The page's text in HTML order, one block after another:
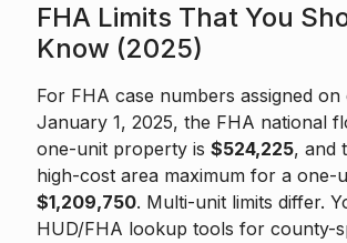
FHA Limits That You
Know (2025)
For FHA case numbers assigned
January 1, 2025, the FHA national
one-unit property is $524,225, and
high-cost area maximum for a one-
$1,209,750. Multi-unit limits differ.
HUD/FHA lookup tools for county-